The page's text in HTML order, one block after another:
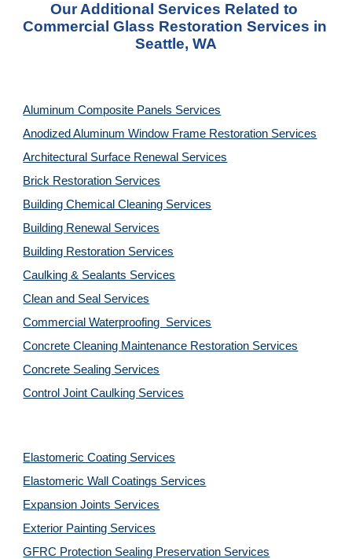
Our Additional Services Related to
Commercial Glass Restoration Services in
Seattle, WA
Aluminum Composite Panels Services
Anodized Aluminum Window Frame Restoration Services
Architectural Surface Renewal Services
Brick Restoration Services
Building Chemical Cleaning Services
Building Renewal Services
Building Restoration Services
Caulking & Sealants Services
Clean and Seal Services
Commercial Waterproofing  Services
Concrete Cleaning Maintenance Restoration Services
Concrete Sealing Services
Control Joint Caulking Services
Elastomeric Coating Services
Elastomeric Wall Coatings Services
Expansion Joints Services
Exterior Painting Services
GFRC Protection Sealing Preservation Services